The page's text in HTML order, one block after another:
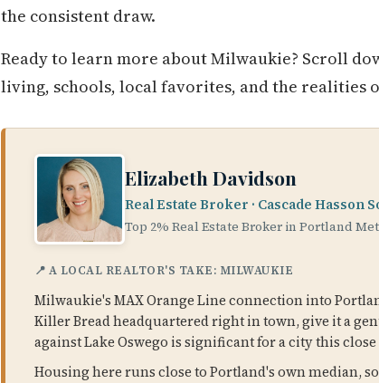
the consistent draw.
Ready to learn more about Milwaukie? Scroll
living, schools, local favorites, and the realities
Elizabeth Davidson
Real Estate Broker · Cascade
Top 2% Real Estate Broker in Portland
📍 A LOCAL REALTOR'S TAKE: MILWAUKIE
Milwaukie's MAX Orange Line connection into
Killer Bread headquartered right in town, give it a
against Lake Oswego is significant for a city this
Housing here runs close to Portland's own median,